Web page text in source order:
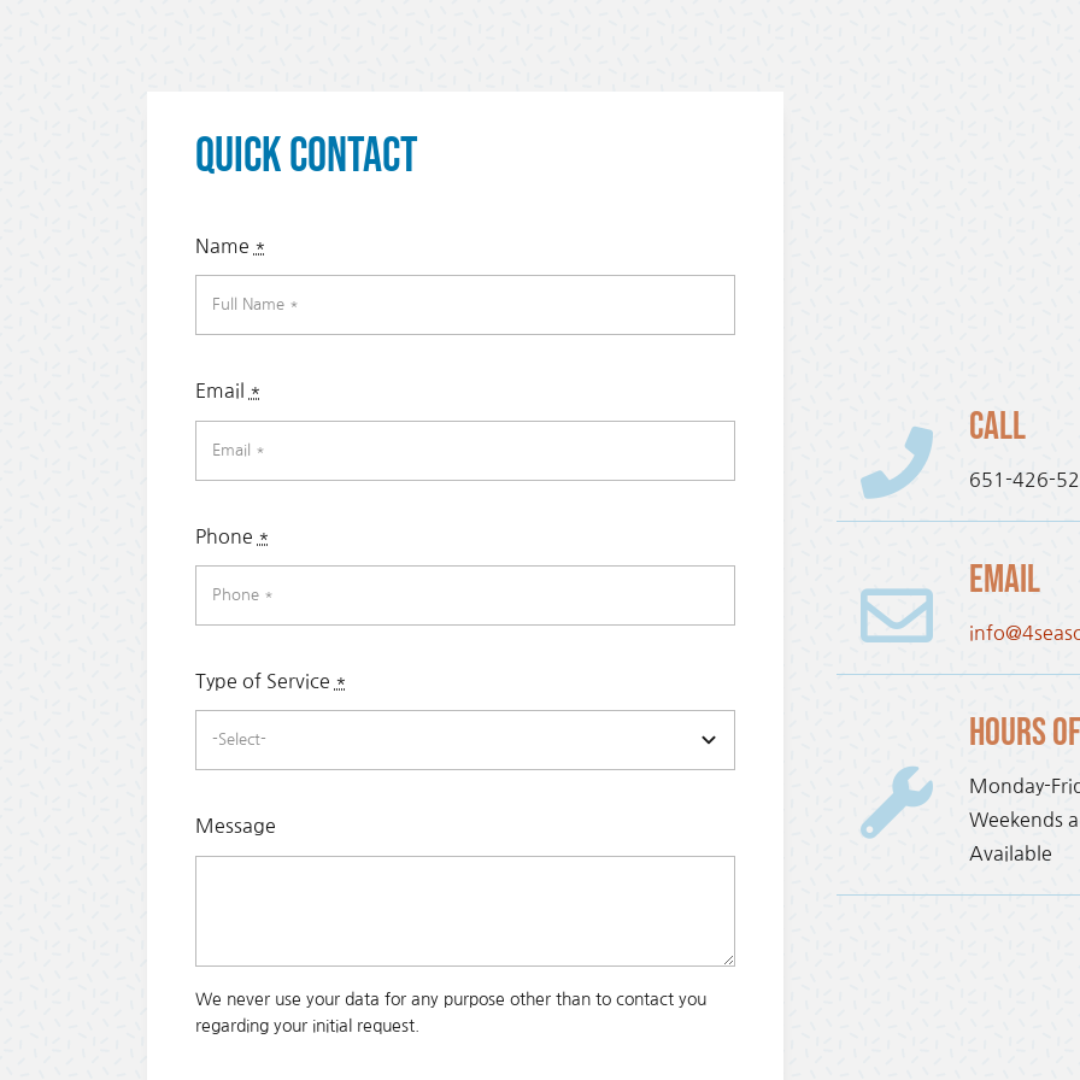
Quick Contact
Name *
Email *
Phone *
Type of Service *
Message
We never use your data for any purpose other than to contact you
regarding your initial request.
Call
651-426-
Email
Hours
Monday-
Weekends
Available